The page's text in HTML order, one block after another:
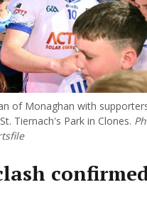
of Monaghan with
Tiernach's Park in Clones.